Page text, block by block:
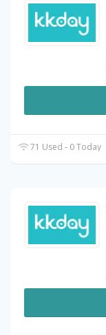
71 Used - 0 Today